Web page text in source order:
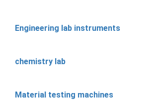
Engineering lab instruments
chemistry lab
Material testing machines